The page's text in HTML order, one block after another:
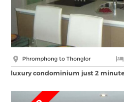
Phromphong to Thonglor
luxury condominium just 2